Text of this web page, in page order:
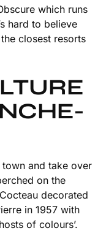
which runs
hard to believe
closest resorts
and take over
on the
decorated
in 1957 with
of colours’.